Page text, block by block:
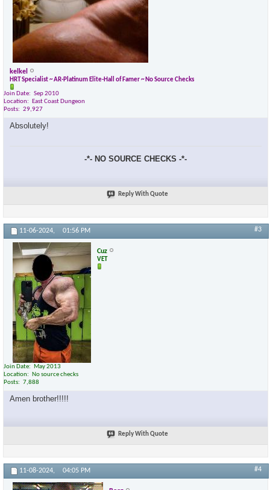
×
kelkel
HRT Specialist ~ AR-Platinum Elite-Hall of Famer ~ No Source Checks
Join Date
Sep 2010
Location
East Coast Dungeon
Posts
29,927
Absolutely!
-*- NO SOURCE CHECKS -*-
Reply With Quote
11-06-2024, 01:56 PM #3
Cuz
VET
Join Date
May 2013
Location
No source checks
Posts
7,888
Amen brother!!!!!
Reply With Quote
11-08-2024, 04:05 PM #4